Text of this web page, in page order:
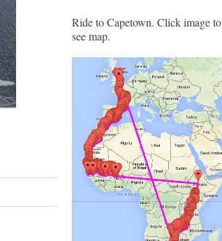
Ride to Capetown. Click image to
see map.